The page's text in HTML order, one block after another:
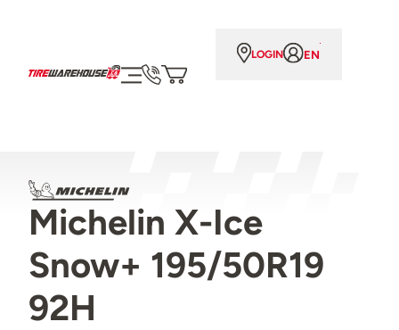
LOGIN EN
Michelin X-Ice
Snow+ 195/50R19
92H